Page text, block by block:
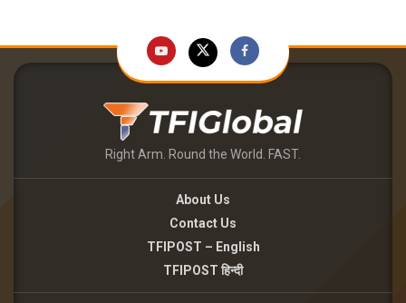
Right Arm. Round the World. FAST.
About Us
Contact Us
TFIPOST – English
TFIPOST हिन्दी